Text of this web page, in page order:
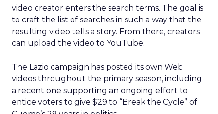
video creator enters the search terms. The goal is
to craft the list of searches in such a way that the
resulting video tells a story. From there, creators
can upload the video to YouTube.
The Lazio campaign has posted its own Web
videos throughout the primary season, including
a recent one supporting an ongoing effort to
entice voters to give $29 to “Break the Cycle” of